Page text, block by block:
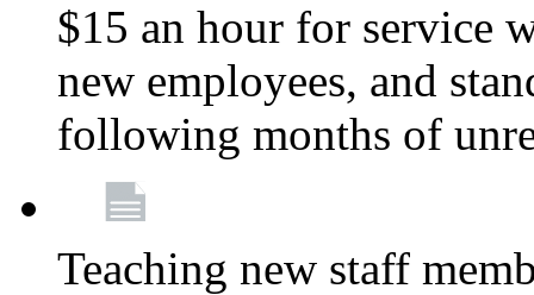
$15 an hour for service
new employees, and
following months of
Teaching new staff